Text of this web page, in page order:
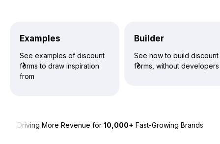
Examples
See examples of discount
forms to draw inspiration
from
Builder
See how to build discount
forms, without developers
Driving More Revenue for 10,000+ Fast-Growing Brands